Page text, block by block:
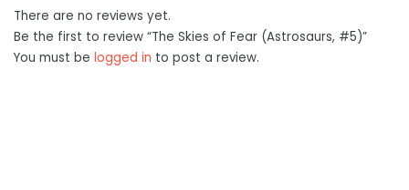
There are no reviews yet.
Be the first to review “The Skies of Fear (Astrosaurs, #5)”
You must be logged in to post a review.